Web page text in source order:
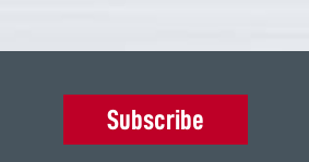
Subscribe